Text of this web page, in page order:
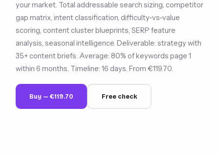
your market. Total addressable search sizing, competitor
gap matrix, intent classification, difficulty-vs-value
scoring, content cluster blueprints, SERP feature
analysis, seasonal intelligence. Deliverable: strategy with
35+ content briefs. Average: 80% of keywords page 1
within 6 months. Timeline: 16 days. From €119.70.
Buy — €119.70 Free check